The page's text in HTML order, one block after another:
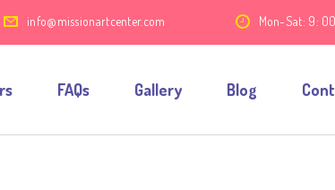
info@missionartcenter.com Mon-Sat: 9:
FAQs Gallery Blog